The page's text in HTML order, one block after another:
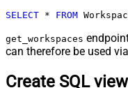
SELECT * FROM
get_workspaces
can therefore be used
Create SQL